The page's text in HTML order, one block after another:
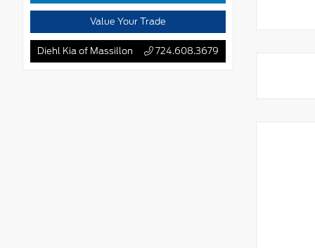
Value Your Trade
Diehl Kia of Massillon 724.608.3679